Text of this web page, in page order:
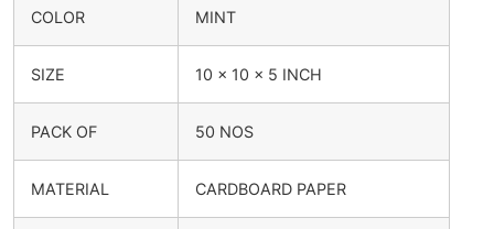
COLOR MINT
SIZE 10 x 10 x 5 INCH
PACK OF 50 NOS
MATERIAL CARDBOARD PAPER